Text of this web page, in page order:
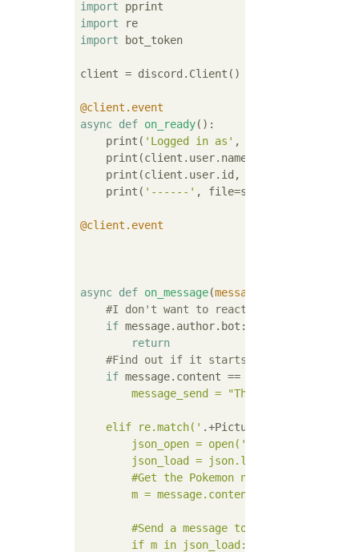
import
import
import bot_token
client = discord.Client()
@client.event
async def on_ready():
    print(
'Logged in as' , file=sys.stderr)
print(client.user.name,
    print(client.user.id, file=sys.stderr)
    print(
'------' , file=sys.stderr)
@client.event
async def on_message(message
#I don't want to react if the sender is
if message.author.bot:
return
#Find out if it starts with "picture
if message.content ==
message_send = "The creator of
    elif re.match('
.+Picture book$
        json_open = open('
json_load =
#Get the Pokemon name from the
m =
#Send a message to the channel to
        if m in json_load: